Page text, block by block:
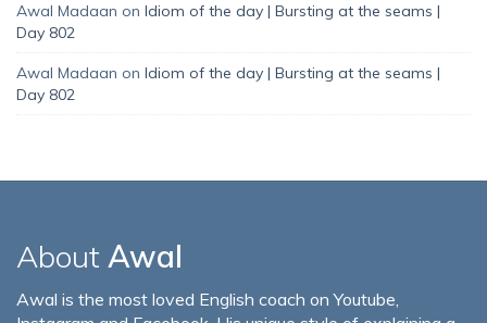
Awal Madaan on Idiom of the day | Bursting at the seams |
Day 802
Awal Madaan on Idiom of the day | Bursting at the seams |
Day 802
About Awal
Awal is the most loved English coach on Youtube,